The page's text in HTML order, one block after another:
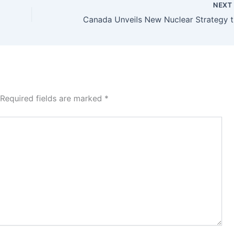
NEXT
Required fields are marked *